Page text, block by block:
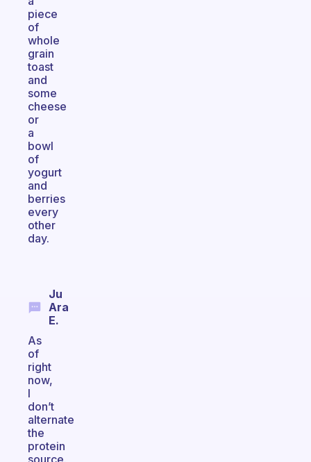
piece
of
whole
grain
toast
and
some
cheese
or
a
bowl
of
yogurt
and
berries
every
other
day.
Ju
Ara
E.
As
of
right
now,
I
don’t
alternate
the
protein
source.